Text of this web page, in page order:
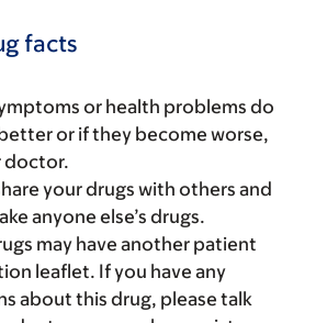
facts
or health problems do
or if they become worse,
doctor.
your drugs with others and
anyone else’s drugs.
may have another patient
leaflet. If you have any
about this drug, please talk